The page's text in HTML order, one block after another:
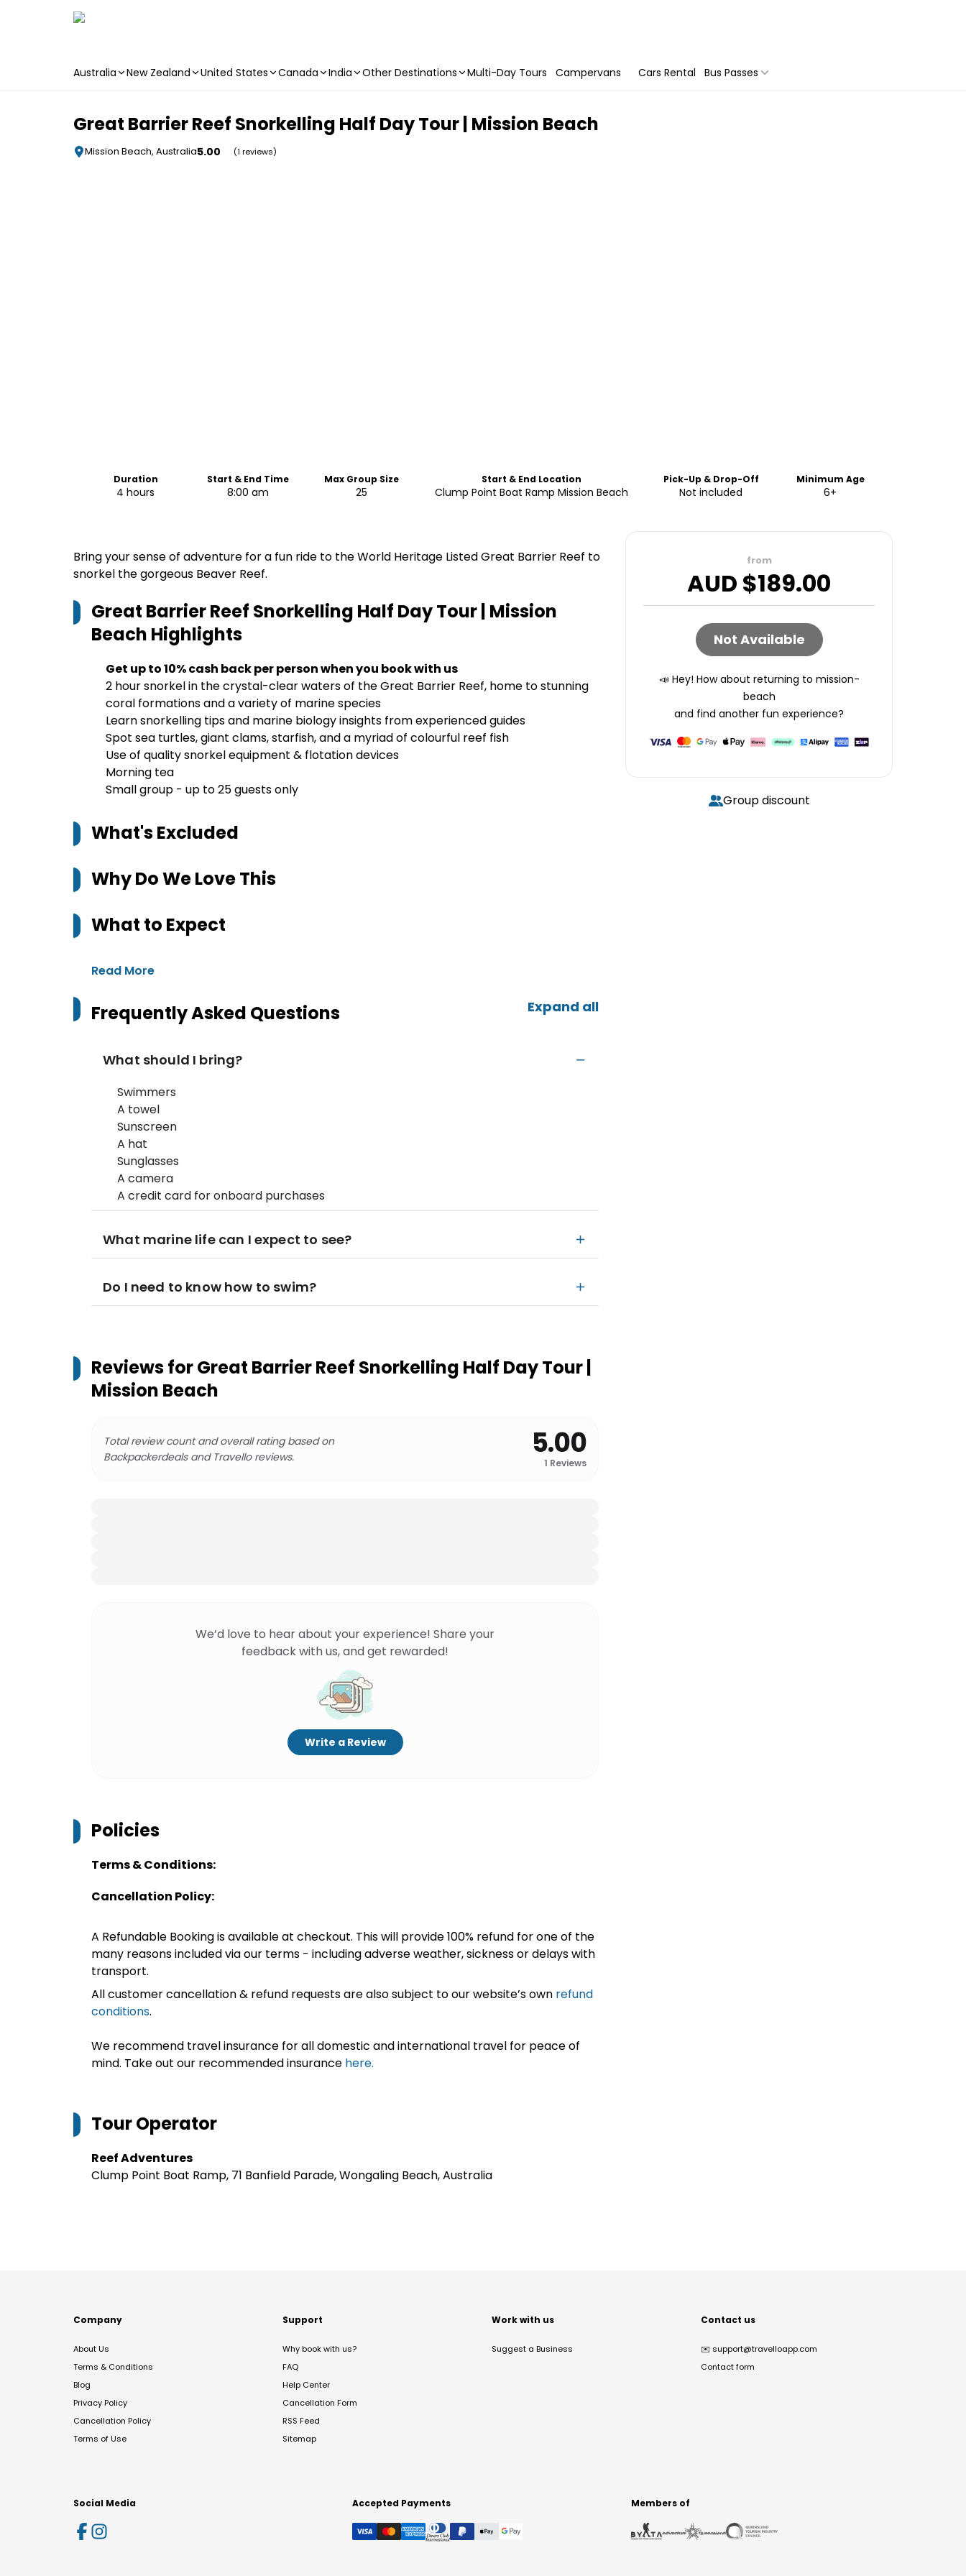
Australia New Zealand United States Canada India Other Destinations Multi-Day Tours Campervans Cars Rental Bus Passes
Great Barrier Reef Snorkelling Half Day Tour | Mission Beach
Mission Beach, Australia5.00 (1 reviews)
Duration
4 hours
Start & End Time
8:00 am
Max Group Size
25
Start & End Location
Clump Point Boat Ramp Mission Beach
Pick-Up & Drop-Off
Not included
Minimum Age
6+
Bring your sense of adventure for a fun ride to the World Heritage Listed Great Barrier Reef to
snorkel the gorgeous Beaver Reef.
Great Barrier Reef Snorkelling Half Day Tour | Mission
Beach Highlights
Get up to 10% cash back per person when you book with us
2 hour snorkel in the crystal-clear waters of the Great Barrier Reef, home to stunning
coral formations and a variety of marine species
Learn snorkelling tips and marine biology insights from experienced guides
Spot sea turtles, giant clams, starfish, and a myriad of colourful reef fish
Use of quality snorkel equipment & flotation devices
Morning tea
Small group - up to 25 guests only
What's Excluded
Why Do We Love This
What to Expect
Read More
Frequently Asked Questions Expand all
What should I bring?
Swimmers
A towel
Sunscreen
A hat
Sunglasses
A camera
A credit card for onboard purchases
What marine life can I expect to see?
Do I need to know how to swim?
Reviews forGreat Barrier Reef Snorkelling Half Day Tour |
Mission Beach
Total review count and overall rating based on
Backpackerdeals and Travello reviews.
5.00
1 Reviews
We’d love to hear about your experience! Share your
feedback with us, and get rewarded!
Write a Review
Policies
Terms & Conditions:
Cancellation Policy:
A Refundable Booking is available at checkout. This will provide 100% refund for one of the
many reasons included via our terms - including adverse weather, sickness or delays with
transport.
All customer cancellation & refund requests are also subject to our website’s own refund
conditions.
We recommend travel insurance for all domestic and international travel for peace of
mind. Take out our recommended insurance here.
Tour Operator
Reef Adventures
Clump Point Boat Ramp, 71 Banfield Parade, Wongaling Beach, Australia
from
AUD $189.00
Not Available
📣 Hey! How about returning to mission-
beach
and find another fun experience?
Group discount
Company
About Us
Terms & Conditions
Blog
Privacy Policy
Cancellation Policy
Terms of Use
Support
Why book with us?
FAQ
Help Center
Cancellation Form
RSS Feed
Sitemap
Work with us
Suggest a Business
Contact us
✉️ support@travelloapp.com
Contact form
Social Media Accepted Payments Members of